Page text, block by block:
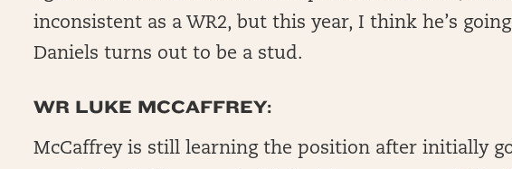
inconsistent as a WR2, but this year, I think he’s
Daniels turns out to be a stud.
WR LUKE MCCAFFREY:
McCaffrey is still learning the position after initially